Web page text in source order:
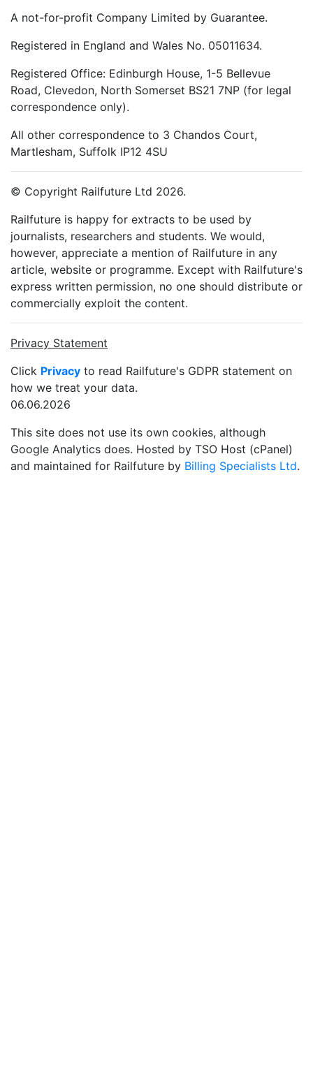
A not-for-profit Company Limited by Guarantee.
Registered in England and Wales No. 05011634.
Registered Office: Edinburgh House, 1-5 Bellevue
Road, Clevedon, North Somerset BS21 7NP (for legal
correspondence only).
All other correspondence to 3 Chandos Court,
Martlesham, Suffolk IP12 4SU
© Copyright Railfuture Ltd 2026.
Railfuture is happy for extracts to be used by
journalists, researchers and students. We would,
however, appreciate a mention of Railfuture in any
article, website or programme. Except with Railfuture's
express written permission, no one should distribute or
commercially exploit the content.
Privacy Statement
Click Privacy to read Railfuture's GDPR statement on
how we treat your data.
06.06.2026
This site does not use its own cookies, although
Google Analytics does. Hosted by TSO Host (cPanel)
and maintained for Railfuture by Billing Specialists Ltd.